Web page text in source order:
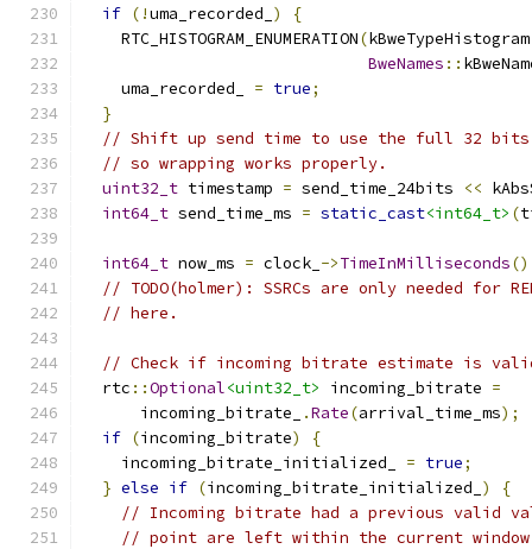
if (!uma_recorded_ )
{
    RTC_HISTOGRAM_ENUMERATION
(kBweTypeHistogram
BweNames ::
    uma_recorded_
= true;
}
// Shift up send time to use the full 32
// so wrapping works properly.
uint32_t timestamp = send_time_24bits <<
int64_t send_time_ms = static_cast<int64_t> (
int64_t now_ms = clock_ ->TimeInMilliseconds
// TODO(holmer): SSRCs are only needed for
// here.
// Check if incoming bitrate estimate is
  rtc
::Optional<uint32_t> incoming_bitrate =
      incoming_bitrate_
.Rate(arrival_time_ms);
if (incoming_bitrate)
{
    incoming_bitrate_initialized_
= true;
} else if (incoming_bitrate_initialized_ )
{
// Incoming bitrate had a previous valid
// point are left within the current